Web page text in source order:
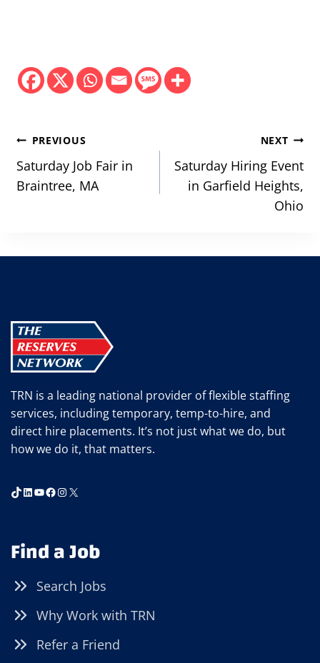
Post
navigation
PREVIOUS
Saturday Job Fair in
Braintree, MA
NEXT
Saturday Hiring Event
in Garfield Heights,
Ohio
TRN is a leading national provider of flexible staffing
services, including temporary, temp-to-hire, and
direct hire placements. It’s not just what we do, but
how we do it, that matters.
TikTok
LinkedIn
YouTube
Facebook
Instagram
X
Find a Job
Search Jobs
Why Work with TRN
Refer a Friend